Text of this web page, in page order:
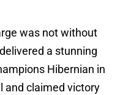
was not without
a stunning
Hibernian in
and claimed victory